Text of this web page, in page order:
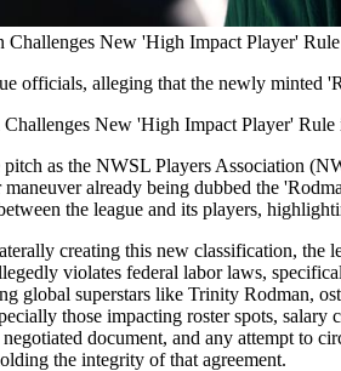
New 'High Impact Player'
officials, alleging that the newly minted
New 'High Impact Player'
as the NWSL Players Association
already being dubbed the
the league and its players,
creating this new classification,
violates federal labor laws,
global superstars like Trinity Rodman,
those impacting roster spots,
document, and any attempt to
the integrity of that agreement.